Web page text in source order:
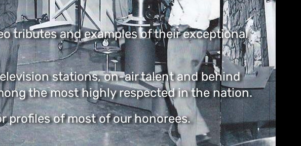
tributes and examples of their exceptional
stations, on-air talent and behind
the most highly respected in the nation.
profiles of most of our honorees.